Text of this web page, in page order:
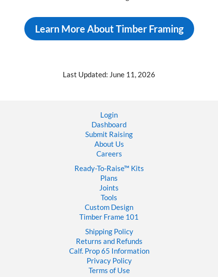
Learn More About Timber Framing
Last Updated: June 11, 2026
Login
Dashboard
Submit Raising
About Us
Careers
Ready-To-Raise™ Kits
Plans
Joints
Tools
Custom Design
Timber Frame 101
Shipping Policy
Returns and Refunds
Calf. Prop 65 Information
Privacy Policy
Terms of Use